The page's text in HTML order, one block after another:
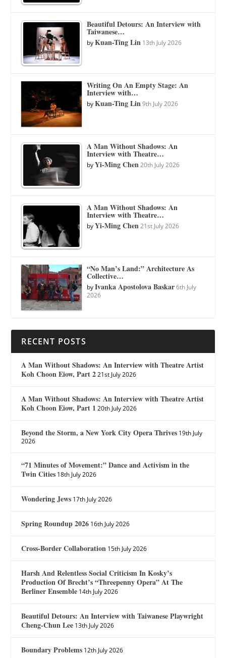
Beautiful Detours: An Interview with
Taiwanese…
byKuan-Ting Lin 13th July 2026
Writing On An Empty Stage: An
Interview with…
byKuan-Ting Lin 9th July 2026
A Man Without Shadows: An
Interview with Theatre…
byYi-Ming Chen 20th July 2026
A Man Without Shadows: An
Interview with Theatre…
byYi-Ming Chen 21st July 2026
“No Man’s Land:” Architecture As
Collective…
byIvanka Apostolova Baskar 6th July
2026
RECENT POSTS
A Man Without Shadows: An Interview with Theatre Artist
Koh Choon Eiow, Part 2 21st July 2026
A Man Without Shadows: An Interview with Theatre Artist
Koh Choon Eiow, Part 1 20th July 2026
Beyond the Storm, a New York City Opera Thrives 19th July
2026
“71 Minutes of Movement:” Dance and Activism in the
Twin Cities 18th July 2026
Wondering Jews 17th July 2026
Spring Roundup 2026 16th July 2026
Cross-Border Collaboration 15th July 2026
Harsh And Relentless Social Criticism In Kosky’s
Production Of Brecht’s “Threepenny Opera” At The
Berliner Ensemble 14th July 2026
Beautiful Detours: An Interview with Taiwanese Playwright
Cheng-Chun Lee 13th July 2026
Boundary Problems 12th July 2026